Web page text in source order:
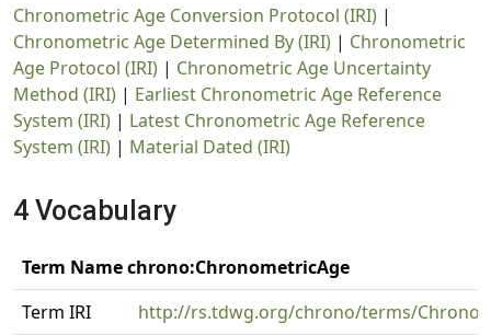
Chronometric Age Conversion Protocol (IRI) |
Chronometric Age Determined By (IRI) | Chronometric
Age Protocol (IRI) | Chronometric Age Uncertainty
Method (IRI) | Earliest Chronometric Age Reference
System (IRI) | Latest Chronometric Age Reference
System (IRI) | Material Dated (IRI)
4 Vocabulary
Term Name chrono:ChronometricAge
Term IRI
http://rs.tdwg.org/chrono/terms/